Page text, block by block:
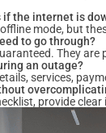
the internet is
mode, but
to go through?
They are
an outage?
services,
provide